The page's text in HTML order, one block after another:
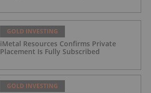
GOLD INVESTING
iMetal Resources Confirms Private
Placement Is Fully Subscribed
GOLD INVESTING